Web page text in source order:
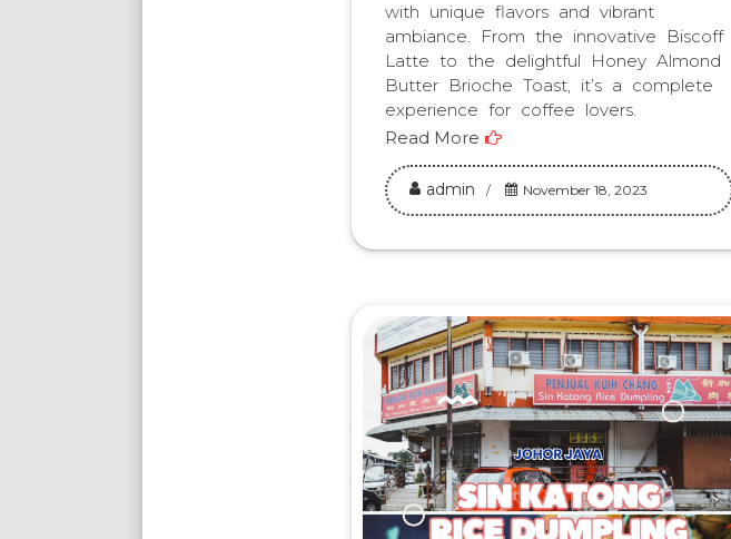
with unique flavors and vibrant
ambiance. From the innovative Biscoff
Latte to the delightful Honey Almond
Butter Brioche Toast, it’s a complete
experience for coffee lovers.
Read More
admin November 18, 2023